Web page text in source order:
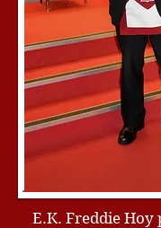
E.K. Freddie